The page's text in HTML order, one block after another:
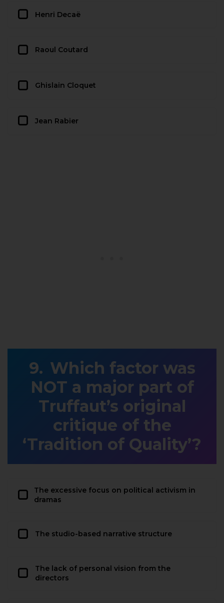
Henri Decaë
Raoul Coutard
Ghislain Cloquet
Jean Rabier
Which factor was
NOT a major part of
Truffaut’s original
critique of the
‘Tradition of Quality’?
The excessive focus on political activism in
dramas
The studio-based narrative structure
The lack of personal vision from the
directors